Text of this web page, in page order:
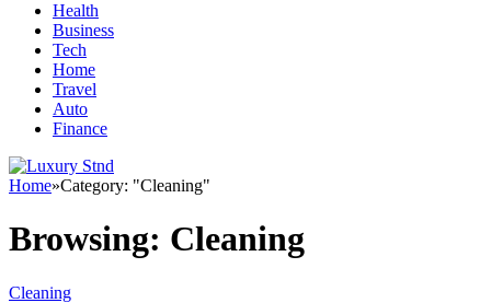
Health
Business
Tech
Home
Travel
Auto
Finance
Home»Category: "Cleaning"
Browsing: Cleaning
Cleaning